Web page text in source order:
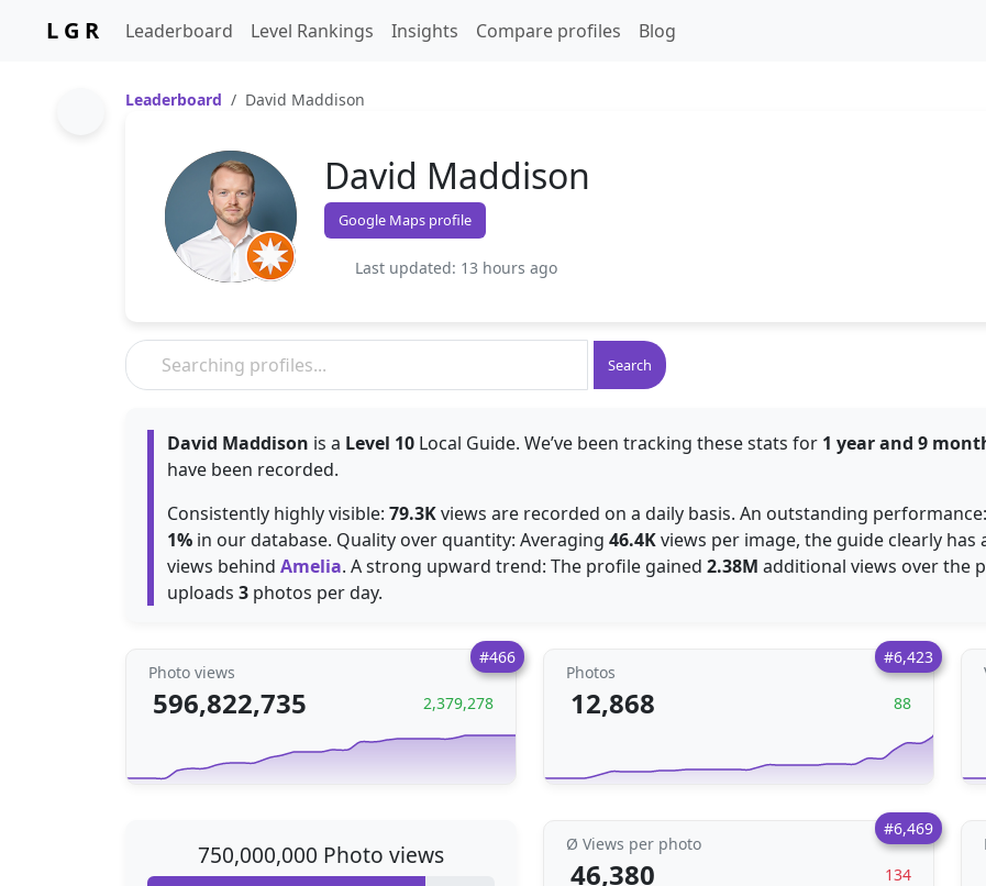
L G R Leaderboard Level Rankings Insights Compare profiles Blog
Leaderboard David Maddison
David Maddison
Google Maps profile
Last updated: 13 hours ago
Search
David Maddison is a Level 10 Local Guide. We’ve been tracking these stats for 1 year and 9
have been recorded.
Consistently highly visible: 79.3Kviews are recorded on a daily basis. An outstanding
1% in our database. Quality over quantity: Averaging 46.4Kviews per image, the guide clearly
views behind Amelia. A strong upward trend: The profile gained 2.38M additional views over the
uploads 3 photos per day.
#466
Photo views
596,822,735 2,379,278
#6,423
Photos
12,868 88
750,000,000 Photo views
#6,469
Ø Views per photo
46,380 134